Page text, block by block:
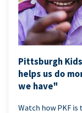
Pittsburgh
helps us do
we have"
Watch how PKF